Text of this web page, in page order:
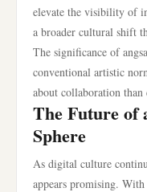
elevate the visibility of
a broader cultural shift
The significance of
conventional artistic
about collaboration
The Future of
Sphere
As digital culture
appears promising.